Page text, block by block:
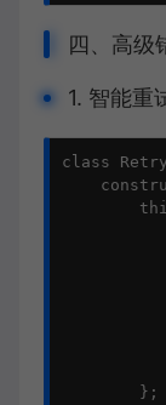
四、高级
1. 智能重
class
        };